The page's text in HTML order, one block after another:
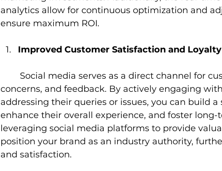
analytics allow for continuous optimization and
ensure maximum ROI.
Improved Customer Satisfaction and Loyalty
Social media serves as a direct channel for
concerns, and feedback. By actively engaging
addressing their queries or issues, you can build
enhance their overall experience, and foster long-
leveraging social media platforms to provide
position your brand as an industry authority,
and satisfaction.